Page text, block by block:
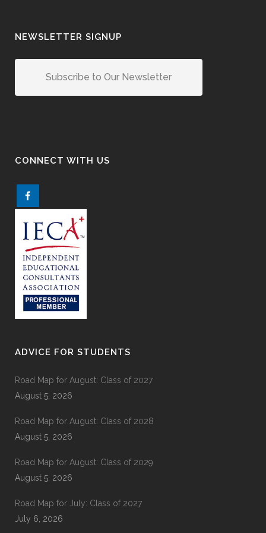
NEWSLETTER SIGNUP
Subscribe to Our Newsletter
CONNECT WITH US
ADVICE FOR STUDENTS
Road Map for August: Class of 2027
August 5, 2026
Road Map for August: Class of 2028
August 5, 2026
Road Map for August: Class of 2029
August 5, 2026
Road Map for July: Class of 2027
July 6, 2026